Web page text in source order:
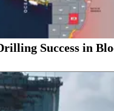
Success in